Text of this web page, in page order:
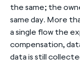
the same; the
same day. More
a single flow the
compensation,
data is still